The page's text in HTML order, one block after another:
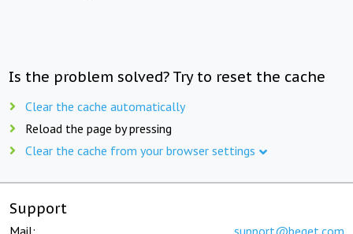
Is the problem solved? Try to reset the cache
Clear the cache automatically
Reload the page by pressing
Clear the cache from your browser settings
Support
Mail: support@beget.com